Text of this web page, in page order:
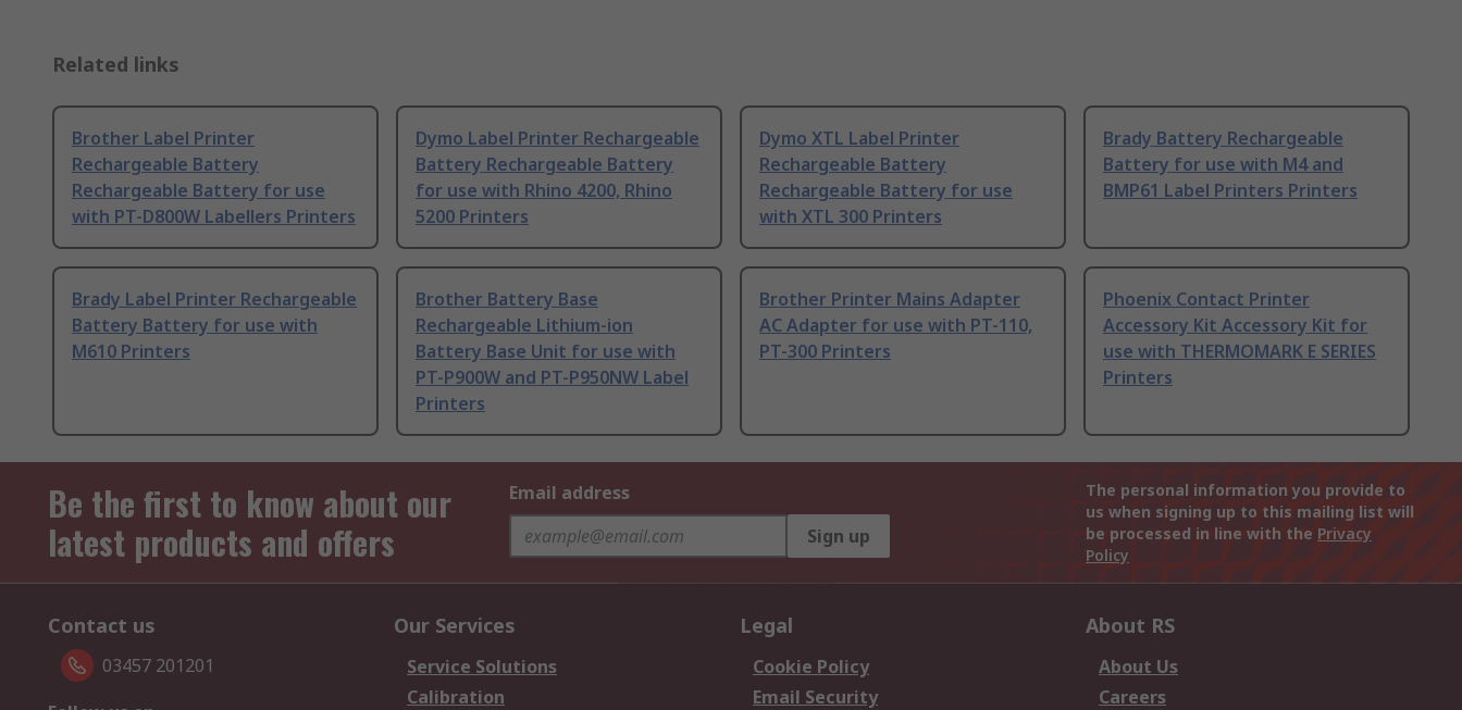
Related links
Brother Label Printer
Rechargeable Battery
Rechargeable Battery for use
with PT-D800W Labellers Printers
Dymo Label Printer Rechargeable
Battery Rechargeable Battery
for use with Rhino 4200, Rhino
5200 Printers
Dymo XTL Label Printer
Rechargeable Battery
Rechargeable Battery for use
with XTL 300 Printers
Brady Battery Rechargeable
Battery for use with M4 and
BMP61 Label Printers Printers
Brady Label Printer Rechargeable
Battery Battery for use with
M610 Printers
Brother Battery Base
Rechargeable Lithium-ion
Battery Base Unit for use with
PT-P900W and PT-P950NW Label
Printers
Brother Printer Mains Adapter
AC Adapter for use with PT-110,
PT-300 Printers
Phoenix Contact Printer
Accessory Kit Accessory Kit for
use with THERMOMARK E SERIES
Printers
Be the first to know about our
latest products and offers
Email address
Sign up
The personal information you provide to
us when signing up to this mailing list will
be processed in line with the Privacy
Policy
Contact us
03457 201201
Our Services
Service Solutions
Calibration
Legal
Cookie Policy
Email Security
About RS
About Us
Careers